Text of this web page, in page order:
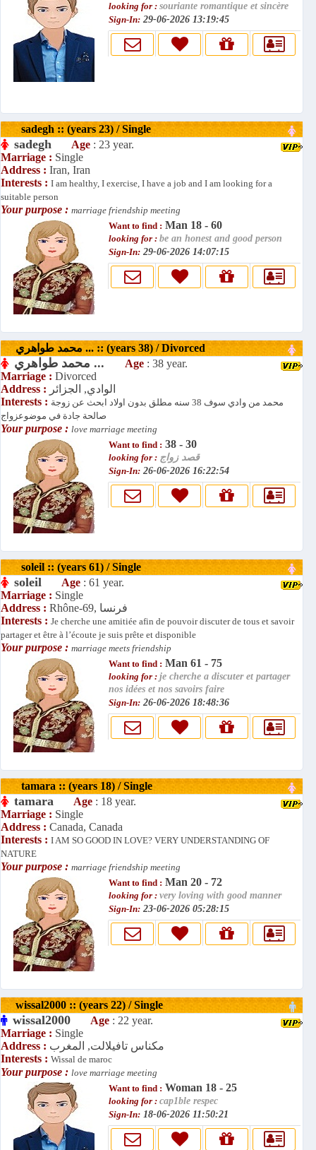
looking for : souriante romantique et sincère
Sign-In: 29-06-2026 13:19:45
sadegh :: (years 23) / Single
sadegh Age : 23 year.
Marriage : Single
Address : Iran, Iran
Interests : I am healthy, I exercise, I have a job and I am looking for a
suitable person
Your purpose : marriage friendship meeting
Want to find : Man 18 - 60
looking for : be an honest and good person
Sign-In: 29-06-2026 14:07:15
محمد طواهري ... :: (years 38) / Divorced
محمد طواهري ... Age : 38 year.
Marriage : Divorced
Address : الوادي, الجزائر
Interests : محمد من وادي سوف 38 سنه مطلق بدون اولاد ابحث عن زوجة
صالحة جادة في موضوعزواج
Your purpose : love marriage meeting
Want to find : 38 - 30
looking for : قصد زواج
Sign-In: 26-06-2026 16:22:54
soleil :: (years 61) / Single
soleil Age : 61 year.
Marriage : Single
Address :
Rhône-69, فرنسا
Interests : Je cherche une amitiée afin de pouvoir discuter de tous et savoir
partager et être à l’écoute je suis prête et disponible
Your purpose : marriage meets friendship
Want to find : Man 61 - 75
looking for : je cherche a discuter et partager
nos idées et nos savoirs faire
Sign-In: 26-06-2026 18:48:36
tamara :: (years 18) / Single
tamara Age : 18 year.
Marriage : Single
Address : Canada, Canada
Interests : I AM SO GOOD IN LOVE? VERY UNDERSTANDING OF
NATURE
Your purpose : marriage friendship meeting
Want to find : Man 20 - 72
looking for : very loving with good manner
Sign-In: 23-06-2026 05:28:15
wissal2000 :: (years 22) / Single
wissal2000 Age : 22 year.
Marriage : Single
Address : مكناس تافيلالت, المغرب
Interests : Wissal de maroc
Your purpose : love marriage meeting
Want to find : Woman 18 - 25
looking for : cap1ble respec
Sign-In: 18-06-2026 11:50:21